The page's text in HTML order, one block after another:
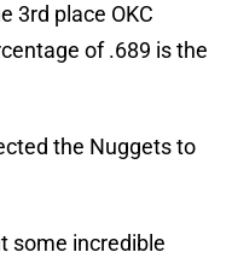
3rd place OKC
of .689 is the
the Nuggets to
some incredible